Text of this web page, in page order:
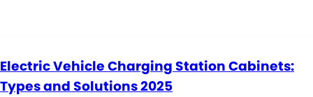
Electric Vehicle Charging Station Cabinets:
Types and Solutions 2025